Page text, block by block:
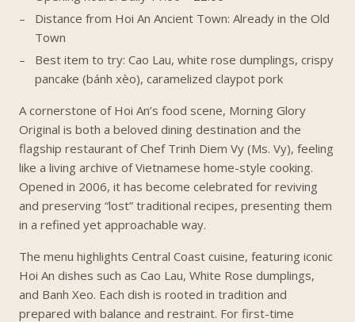
Distance from Hoi An Ancient Town: Already in the Old
Town
Best item to try: Cao Lau, white rose dumplings, crispy
pancake (bánh xèo), caramelized claypot pork
A cornerstone of Hoi An’s food scene, Morning Glory
Original is both a beloved dining destination and the
flagship restaurant of Chef Trinh Diem Vy (Ms. Vy), feeling
like a living archive of Vietnamese home-style cooking.
Opened in 2006, it has become celebrated for reviving
and preserving “lost” traditional recipes, presenting them
in a refined yet approachable way.
The menu highlights Central Coast cuisine, featuring iconic
Hoi An dishes such as Cao Lau, White Rose dumplings,
and Banh Xeo. Each dish is rooted in tradition and
prepared with balance and restraint. For first-time